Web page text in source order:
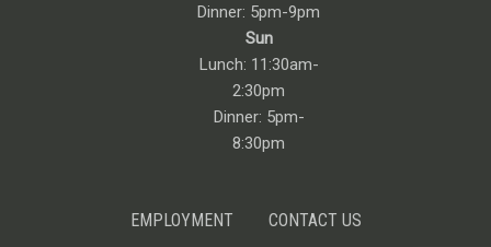
Dinner: 5pm-9pm
Sun
Lunch: 11:30am-
2:30pm
Dinner: 5pm-
8:30pm
EMPLOYMENT CONTACT US